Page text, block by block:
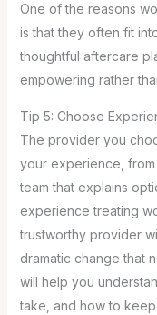
One of the reasons
is that they often fit
thoughtful aftercare
empowering rather
Tip 5: Choose
The provider you
your experience,
team that explains
experience treating
trustworthy provider
dramatic change that
will help you
take, and how to